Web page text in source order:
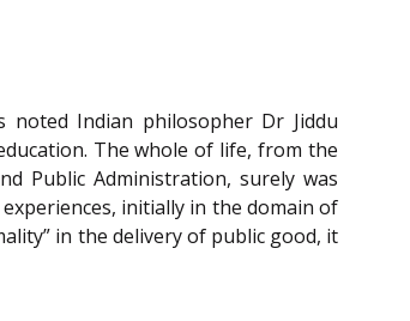
Indian philosopher Dr Jiddu
The whole of life, from the
Public Administration, surely was
initially in the domain of
in the delivery of public good, it